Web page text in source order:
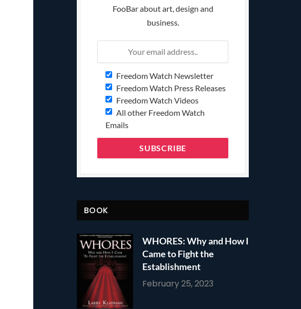
FooBar about art, design and
business.
Freedom Watch Newsletter
Freedom Watch Press Releases
Freedom Watch Videos
All other Freedom Watch
Emails
BOOK
WHORES: Why and How I
Came to Fight the
Establishment
February 25, 2023